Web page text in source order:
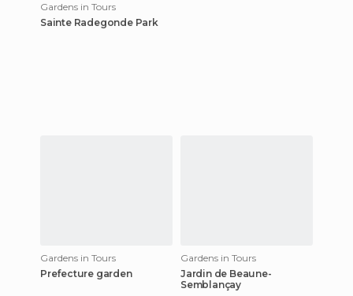
Gardens in Tours
Sainte Radegonde Park
Gardens in Tours
Prefecture garden
Gardens in Tours
Jardin de Beaune-
Semblançay